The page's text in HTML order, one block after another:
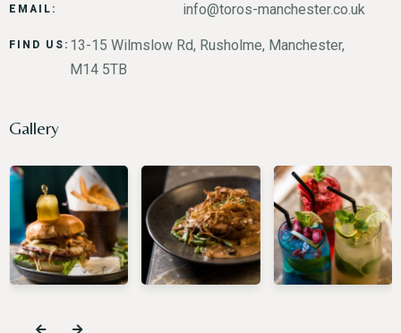
EMAIL: info@toros-manchester.co.uk
FIND US: 13-15 Wilmslow Rd, Rusholme, Manchester,
M14 5TB
Gallery